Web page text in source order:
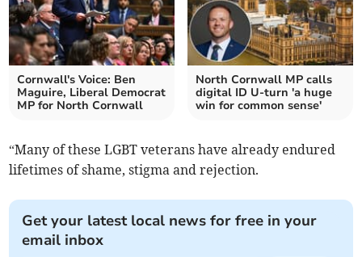
Cornwall's Voice: Ben
Maguire, Liberal Democrat
MP for North Cornwall
North Cornwall MP calls
digital ID U-turn 'a huge
win for common sense'
“Many of these LGBT veterans have already endured
lifetimes of shame, stigma and rejection.
Get your latest local news for free in your
email inbox